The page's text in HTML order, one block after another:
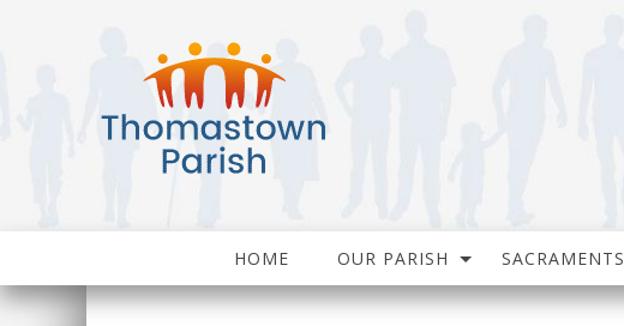
HOME OUR PARISH SACRAMENTS